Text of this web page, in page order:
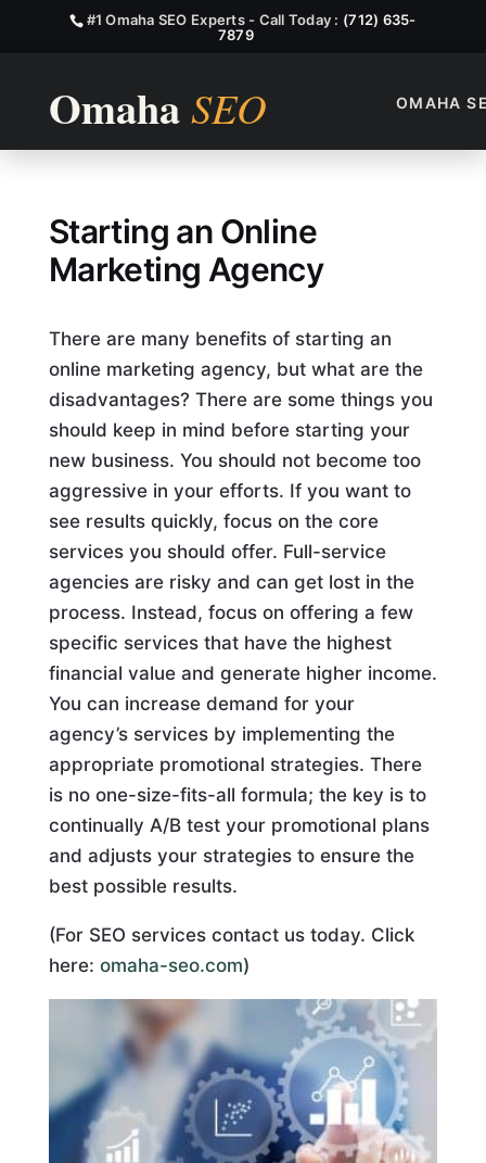
#1 Omaha SEO Experts - Call Today : (712) 635-
7879
OMAHA
How to Start an Online
Starting an Online
Marketing Agency
There are many benefits of starting an
online marketing agency, but what are the
disadvantages? There are some things you
should keep in mind before starting your
new business. You should not become too
aggressive in your efforts. If you want to
see results quickly, focus on the core
services you should offer. Full-service
agencies are risky and can get lost in the
process. Instead, focus on offering a few
specific services that have the highest
financial value and generate higher income.
You can increase demand for your
agency’s services by implementing the
appropriate promotional strategies. There
is no one-size-fits-all formula; the key is to
continually A/B test your promotional plans
and adjusts your strategies to ensure the
best possible results.
(For SEO services contact us today. Click
here: omaha-seo.com)